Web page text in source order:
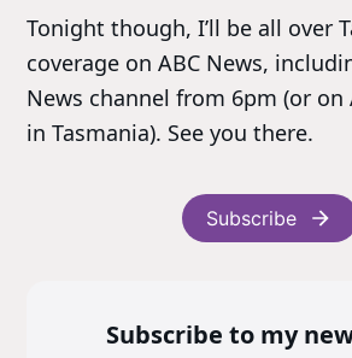
Tonight though, I’ll be all over
coverage on ABC News,
News channel from 6pm (or on
in Tasmania). See you there.
Subscribe
Subscribe to my